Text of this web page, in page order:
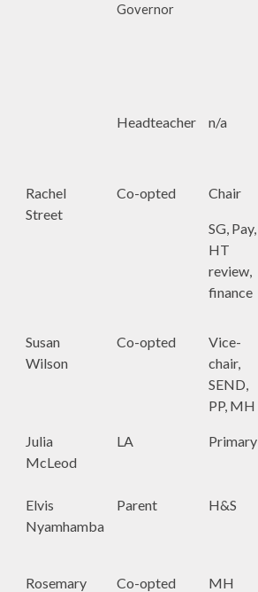
Governor
Headteacher n/a
Rachel
Street
Co-opted Chair
SG, Pay,
HT
review,
finance
Susan
Wilson
Co-opted
Vice-
chair,
SEND,
PP, MH
Julia
McLeod
LA Primary
Elvis
Nyamhamba
Parent H&S
Rosemary
Co-opted MH